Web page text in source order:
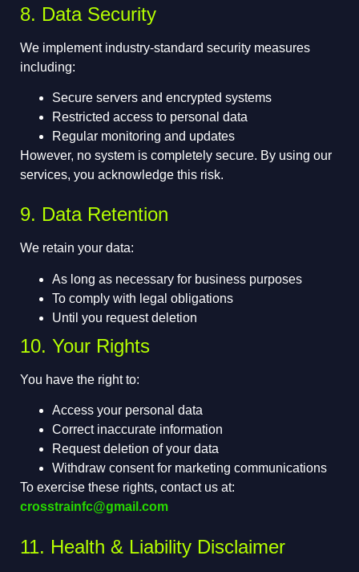
8. Data Security
We implement industry-standard security measures
including:
Secure servers and encrypted systems
Restricted access to personal data
Regular monitoring and updates
However, no system is completely secure. By using our
services, you acknowledge this risk.
9. Data Retention
We retain your data:
As long as necessary for business purposes
To comply with legal obligations
Until you request deletion
10. Your Rights
You have the right to:
Access your personal data
Correct inaccurate information
Request deletion of your data
Withdraw consent for marketing communications
To exercise these rights, contact us at:
crosstrainfc@gmail.com
11. Health & Liability Disclaimer